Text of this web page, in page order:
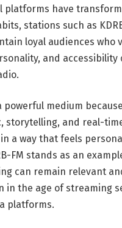
platforms have
stations such as
loyal audiences who
and accessibility
powerful medium
storytelling, and real-
a way that feels
FM stands as an
can remain relevant
in the age of streaming
platforms.